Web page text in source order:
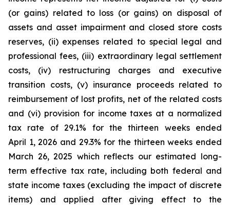
(or gains) related to loss (or gains) on disposal of
assets and asset impairment and closed store costs
reserves, (ii) expenses related to special legal and
professional fees, (iii) extraordinary legal settlement
costs, (iv) restructuring charges and executive
transition costs, (v) insurance proceeds related to
reimbursement of lost profits, net of the related costs
and (vi) provision for income taxes at a normalized
tax rate of 29.1% for the thirteen weeks ended
April 1, 2026 and 29.3% for the thirteen weeks ended
March 26, 2025 which reflects our estimated long-
term effective tax rate, including both federal and
state income taxes (excluding the impact of discrete
items) and applied after giving effect to the